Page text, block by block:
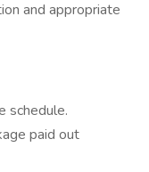
and appropriate
schedule.
paid out